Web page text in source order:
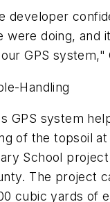
developer
were doing, and
GPS system,"
Handling
GPS system
of the topsoil
School
The project
cubic yards of